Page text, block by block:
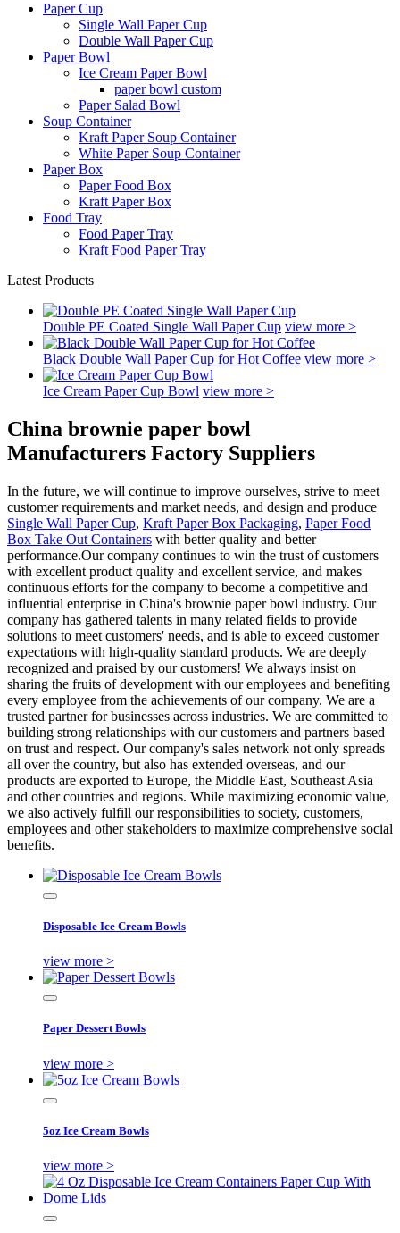
Paper Cup
Single Wall Paper Cup
Double Wall Paper Cup
Paper Bowl
Ice Cream Paper Bowl
paper bowl custom
Paper Salad Bowl
Soup Container
Kraft Paper Soup Container
White Paper Soup Container
Paper Box
Paper Food Box
Kraft Paper Box
Food Tray
Food Paper Tray
Kraft Food Paper Tray
Latest Products
Double PE Coated Single Wall Paper Cup view more >
Black Double Wall Paper Cup for Hot Coffee view more >
Ice Cream Paper Cup Bowl view more >
China brownie paper bowl
Manufacturers Factory Suppliers
In the future, we will continue to improve ourselves, strive to meet
customer requirements and market needs, and design and produce
Single Wall Paper Cup, Kraft Paper Box Packaging, Paper Food
Box Take Out Containers with better quality and better
performance.Our company continues to win the trust of customers
with excellent product quality and excellent service, and makes
continuous efforts for the company to become a competitive and
influential enterprise in China's brownie paper bowl industry. Our
company has gathered talents in many related fields to provide
solutions to meet customers' needs, and is able to exceed customer
expectations with high-quality standard products. We are deeply
recognized and praised by our customers! We always insist on
sharing the fruits of development with our employees and benefiting
every employee from the achievements of our company. We are a
trusted partner for businesses across industries. We are committed to
building strong relationships with our customers and partners based
on trust and respect. Our company's sales network not only spreads
all over the country, but also has extended overseas, and our
products are exported to Europe, the Middle East, Southeast Asia
and other countries and regions. While maximizing economic value,
we also actively fulfill our responsibilities to society, customers,
employees and other stakeholders to maximize comprehensive social
benefits.
Disposable Ice Cream Bowls
view more >
Paper Dessert Bowls
view more >
5oz Ice Cream Bowls
view more >